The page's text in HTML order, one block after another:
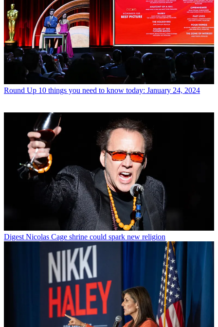
Round Up 10 things you need to know today: January 24, 2024
Digest Nicolas Cage shrine could spark new religion